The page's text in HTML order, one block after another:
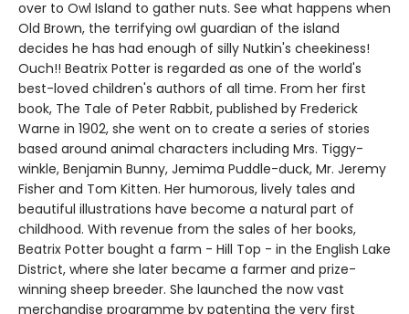
over to Owl Island to gather nuts. See what happens when
Old Brown, the terrifying owl guardian of the island
decides he has had enough of silly Nutkin's cheekiness!
Ouch!! Beatrix Potter is regarded as one of the world's
best-loved children's authors of all time. From her first
book, The Tale of Peter Rabbit, published by Frederick
Warne in 1902, she went on to create a series of stories
based around animal characters including Mrs. Tiggy-
winkle, Benjamin Bunny, Jemima Puddle-duck, Mr. Jeremy
Fisher and Tom Kitten. Her humorous, lively tales and
beautiful illustrations have become a natural part of
childhood. With revenue from the sales of her books,
Beatrix Potter bought a farm - Hill Top - in the English Lake
District, where she later became a farmer and prize-
winning sheep breeder. She launched the now vast
merchandise programme by patenting the very first